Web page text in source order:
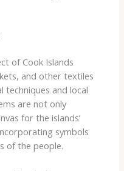
of Cook Islands
and other textiles
and local
are not only
for the islands’
symbols
of the people.